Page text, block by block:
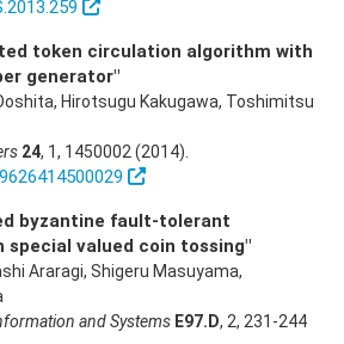
token circulation algorithm with
generator"
Hirotsugu Kakugawa, Toshimitsu
24, 1, 1450002 (2014)
byzantine fault-tolerant
special valued coin tossing"
Araragi, Shigeru Masuyama,
and Systems E97.D, 2, 231-244